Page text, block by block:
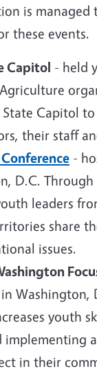
is managed
these events.
Capitol - held
Capitol
their staff
-
D.C.
leaders
share
issues.
Washington,
youth
implementing
in their